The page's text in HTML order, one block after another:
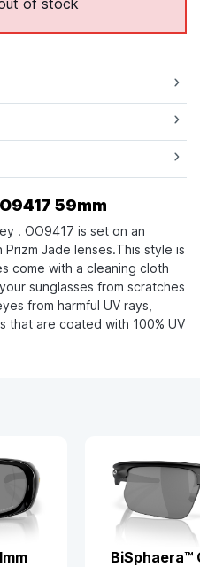
59mm
. OO9417 is set on an
Jade lenses.This style is
come with a cleaning cloth
sunglasses from scratches
from harmful UV rays,
that are coated with 100% UV
BiSphaera™